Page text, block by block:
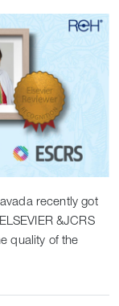
recently got
&JCRS
quality of the